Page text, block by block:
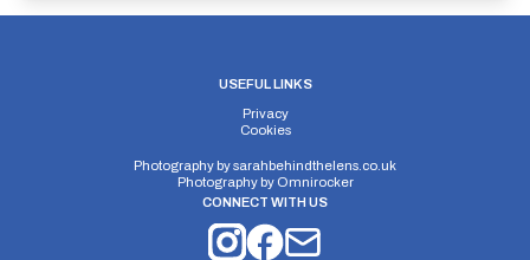
USEFUL LINKS
Privacy
Cookies
Photography bysarahbehindthelens.co.uk
Photography by Omnirocker
CONNECT WITH US